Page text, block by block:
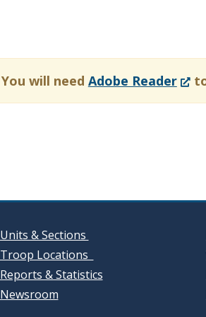
You will need Adobe Reader
in
Units & Sections
Troop Locations
Reports & Statistics
Newsroom